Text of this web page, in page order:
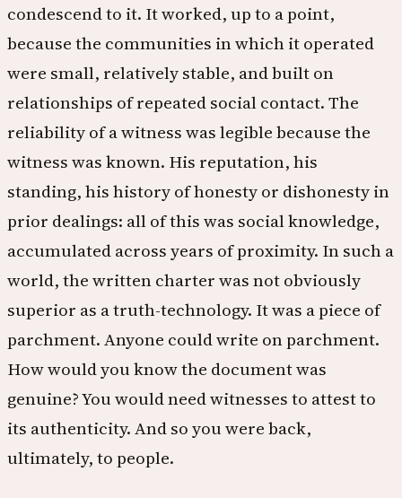
condescend to it. It worked, up to a point,
because the communities in which it operated
were small, relatively stable, and built on
relationships of repeated social contact. The
reliability of a witness was legible because the
witness was known. His reputation, his
standing, his history of honesty or dishonesty in
prior dealings: all of this was social knowledge,
accumulated across years of proximity. In such a
world, the written charter was not obviously
superior as a truth-technology. It was a piece of
parchment. Anyone could write on parchment.
How would you know the document was
genuine? You would need witnesses to attest to
its authenticity. And so you were back,
ultimately, to people.